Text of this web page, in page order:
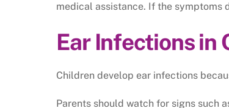
medical assistance. If the symptoms
Ear Infections in
Children develop ear infections
Parents should watch for signs such